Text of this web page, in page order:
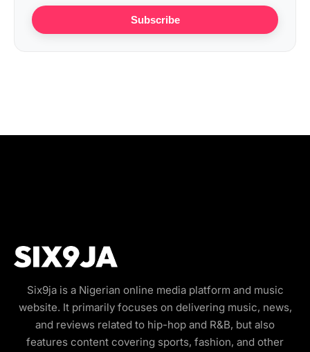
Subscribe
Six9ja is a Nigerian online media platform and music
website. It primarily focuses on delivering music, news,
and reviews related to hip-hop and R&B, but also
features content covering sports, fashion, and other